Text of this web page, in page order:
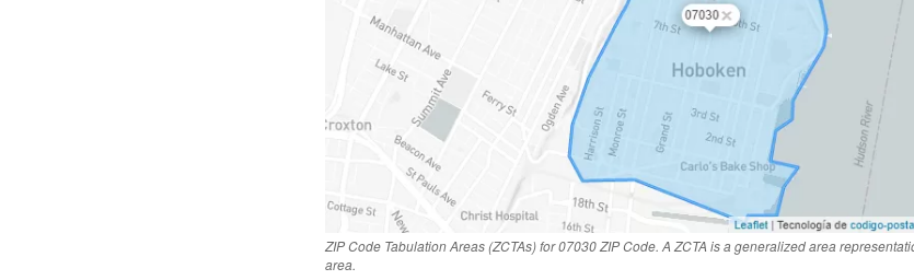
ZIP Code Tabulation Areas (ZCTAs) for 07030 ZIP Code. A ZCTA is a generalized area
area.